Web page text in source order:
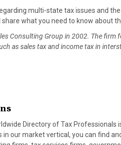
multi-state tax issues and
what you need to know about
Consulting Group in 2002. The
as sales tax and income tax in
Directory of Tax
in our market vertical, you can find